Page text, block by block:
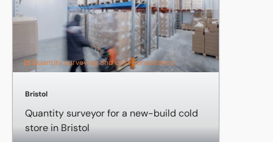
Quantity surveying and cost consultancy
Bristol
Quantity surveyor for a new-build cold
store in Bristol